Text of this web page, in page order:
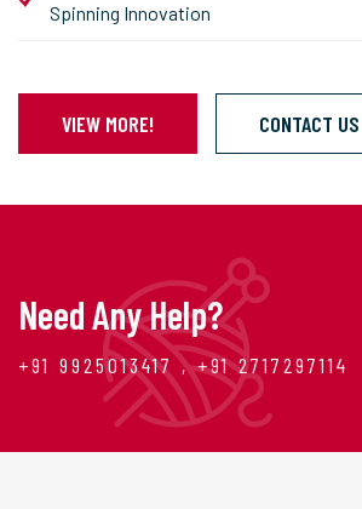
Spinning Innovation
VIEW MORE! CONTACT US
Need Any Help?
+91 9925013417 , +91 2717297114